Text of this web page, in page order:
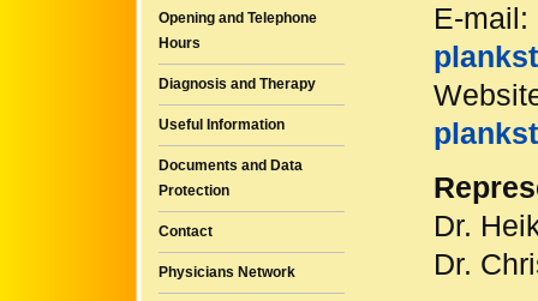
Opening and Telephone
Hours
Diagnosis and Therapy
Useful Information
Documents and Data
Protection
Contact
Physicians Network
E-mail:
Dr.
Dr.